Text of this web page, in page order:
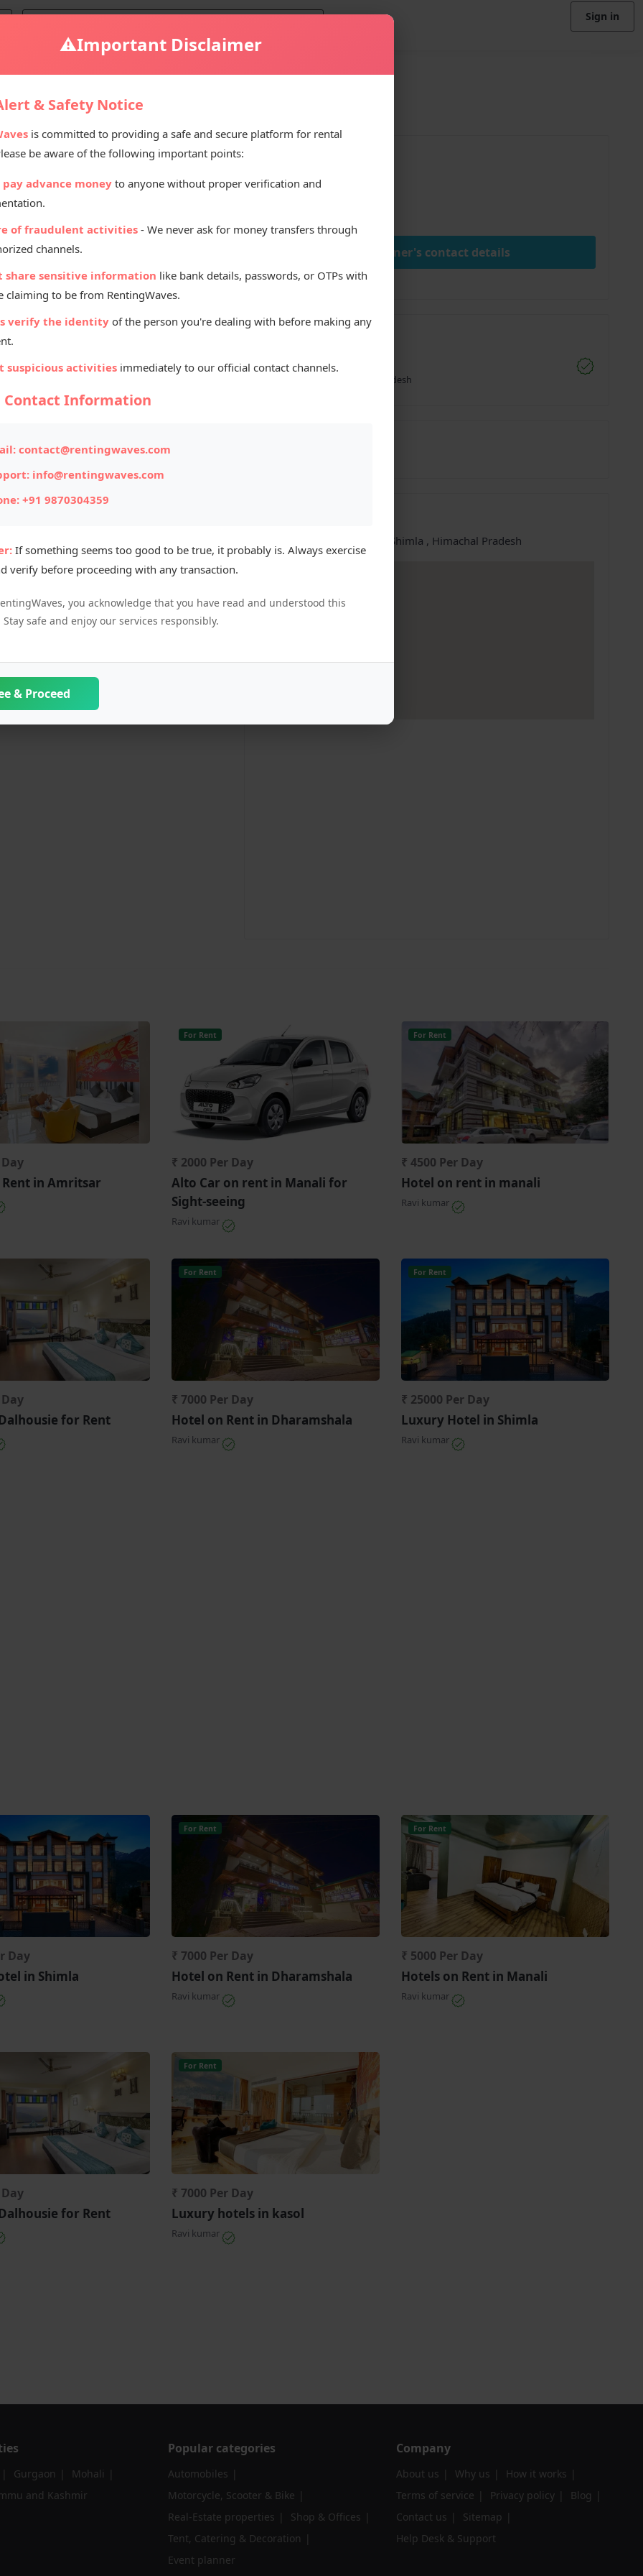
Sign in
₹6000
View owner's contact details
Ravi Kumar
Manali, Himachal Pradesh
Shimla, Shimla , Himachal Pradesh
in Amritsar
For Rent
₹ 2000 Per Day
Alto Car on rent in Manali for
Sight-seeing
Ravi kumar
For Rent
₹ 4500 Per Day
Hotel on rent in manali
Ravi kumar
for Rent
For Rent
₹ 7000 Per Day
Hotel on Rent in Dharamshala
Ravi kumar
For Rent
₹ 25000 Per Day
Luxury Hotel in Shimla
Ravi kumar
Day
in Shimla
For Rent
₹ 7000 Per Day
Hotel on Rent in Dharamshala
Ravi kumar
For Rent
₹ 5000 Per Day
Hotels on Rent in Manali
Ravi kumar
for Rent
For Rent
₹ 7000 Per Day
Luxury hotels in kasol
Ravi kumar
Gurgaon
Mohali
and Kashmir
Popular categories
Automobiles
Motorcycle, Scooter & Bike
Real-Estate properties
Shop & Offices
Tent, Catering & Decoration
Event planner
Company
About us Why us
How it works
Terms of service
Privacy policy
Blog
Contact us
Sitemap
Help Desk & Support
⚠️Important Disclaimer
& Safety Notice
is committed to providing a safe and secure platform for rental
be aware of the following important points:
advance money to anyone without proper verification and
of fraudulent activities - We never ask for money transfers through
channels.
share sensitive information like bank details, passwords, or OTPs with
claiming to be from RentingWaves.
verify the identity of the person you're dealing with before making any
suspicious activities immediately to our official contact channels.
Contact Information
contact@rentingwaves.com
info@rentingwaves.com
+91 9870304359
If something seems too good to be true, it probably is. Always exercise
verify before proceeding with any transaction.
you acknowledge that you have read and understood this
safe and enjoy our services responsibly.
& Proceed